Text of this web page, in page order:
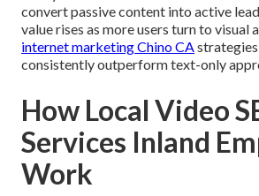
convert passive content into active
value rises as more users turn to visual
internet marketing Chino CA
consistently outperform text-only
How Local Video
Services Inland
Work